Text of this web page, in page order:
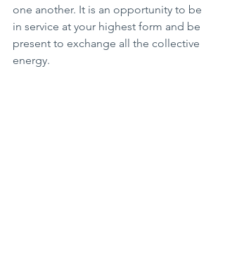
one another. It is an opportunity to be
in service at your highest form and be
present to exchange all the collective
energy.